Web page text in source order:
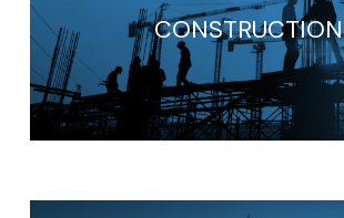
CONSTRUCTION